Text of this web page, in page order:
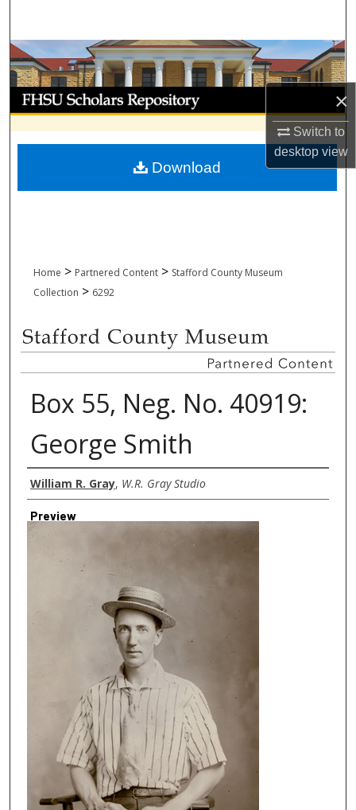
×
Switch to
desktopview
Browse Collections
My Account
About
Digital Commons Network™
Home > Partnered Content > Stafford County Museum
Collection > 6292
Box 55, Neg. No. 40919:
George Smith
Creator
William R. Gray, W.R. Gray Studio
Preview
Download